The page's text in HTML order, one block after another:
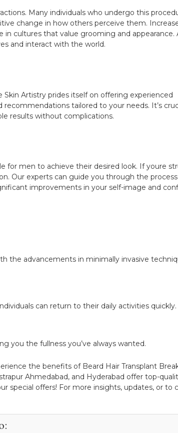
Many individuals who undergo this
change in how others perceive them.
cultures that value grooming and appearance.
and interact with the world.
Artistry prides itself on offering experienced
tailored to your needs. It’s
results without complications.
for men to achieve their desired look. If youre
Our experts can guide you through the
improvements in your self-image and
the advancements in minimally invasive
can return to their daily activities quickly.
you the fullness you’ve always wanted.
the benefits of Beard Hair Transplant
Ahmedabad, and Hyderabad offer top-
special offers! For more insights, updates, or to